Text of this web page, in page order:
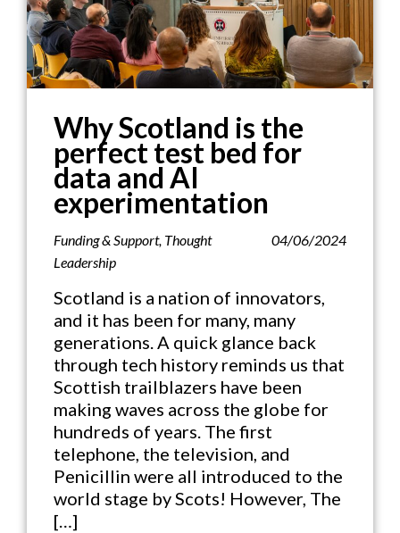
Why Scotland is the
perfect test bed for
data and AI
experimentation
Funding & Support, Thought
Leadership
04/06/2024
Scotland is a nation of innovators,
and it has been for many, many
generations. A quick glance back
through tech history reminds us that
Scottish trailblazers have been
making waves across the globe for
hundreds of years. The first
telephone, the television, and
Penicillin were all introduced to the
world stage by Scots! However, The
[…]